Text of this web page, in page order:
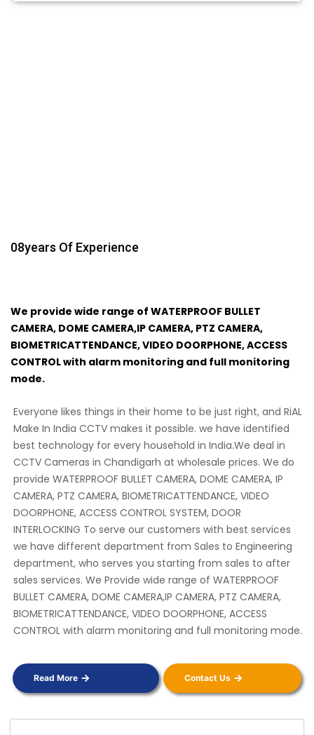
08Years Of Experience
We provide wide range of WATERPROOF BULLET
CAMERA, DOME CAMERA,IP CAMERA, PTZ CAMERA,
BIOMETRICATTENDANCE, VIDEO DOORPHONE, ACCESS
CONTROL with alarm monitoring and full monitoring
mode.
Everyone likes things in their home to be just right, and RiAL
Make In India CCTV makes it possible. we have identified
best technology for every household in India.We deal in
CCTV Cameras in Chandigarh at wholesale prices. We do
provide WATERPROOF BULLET CAMERA, DOME CAMERA, IP
CAMERA, PTZ CAMERA, BIOMETRICATTENDANCE, VIDEO
DOORPHONE, ACCESS CONTROL SYSTEM, DOOR
INTERLOCKING To serve our customers with best services
we have different department from Sales to Engineering
department, who serves you starting from sales to after
sales services. We Provide wide range of WATERPROOF
BULLET CAMERA, DOME CAMERA,IP CAMERA, PTZ CAMERA,
BIOMETRICATTENDANCE, VIDEO DOORPHONE, ACCESS
CONTROL with alarm monitoring and full monitoring mode.
Read More Contact Us